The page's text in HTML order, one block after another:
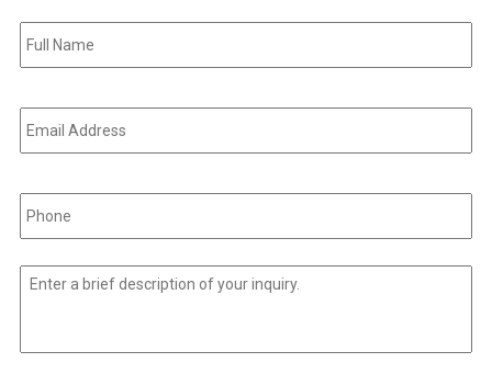
Full
Name *
Email
Address *
Phone *
Untitled